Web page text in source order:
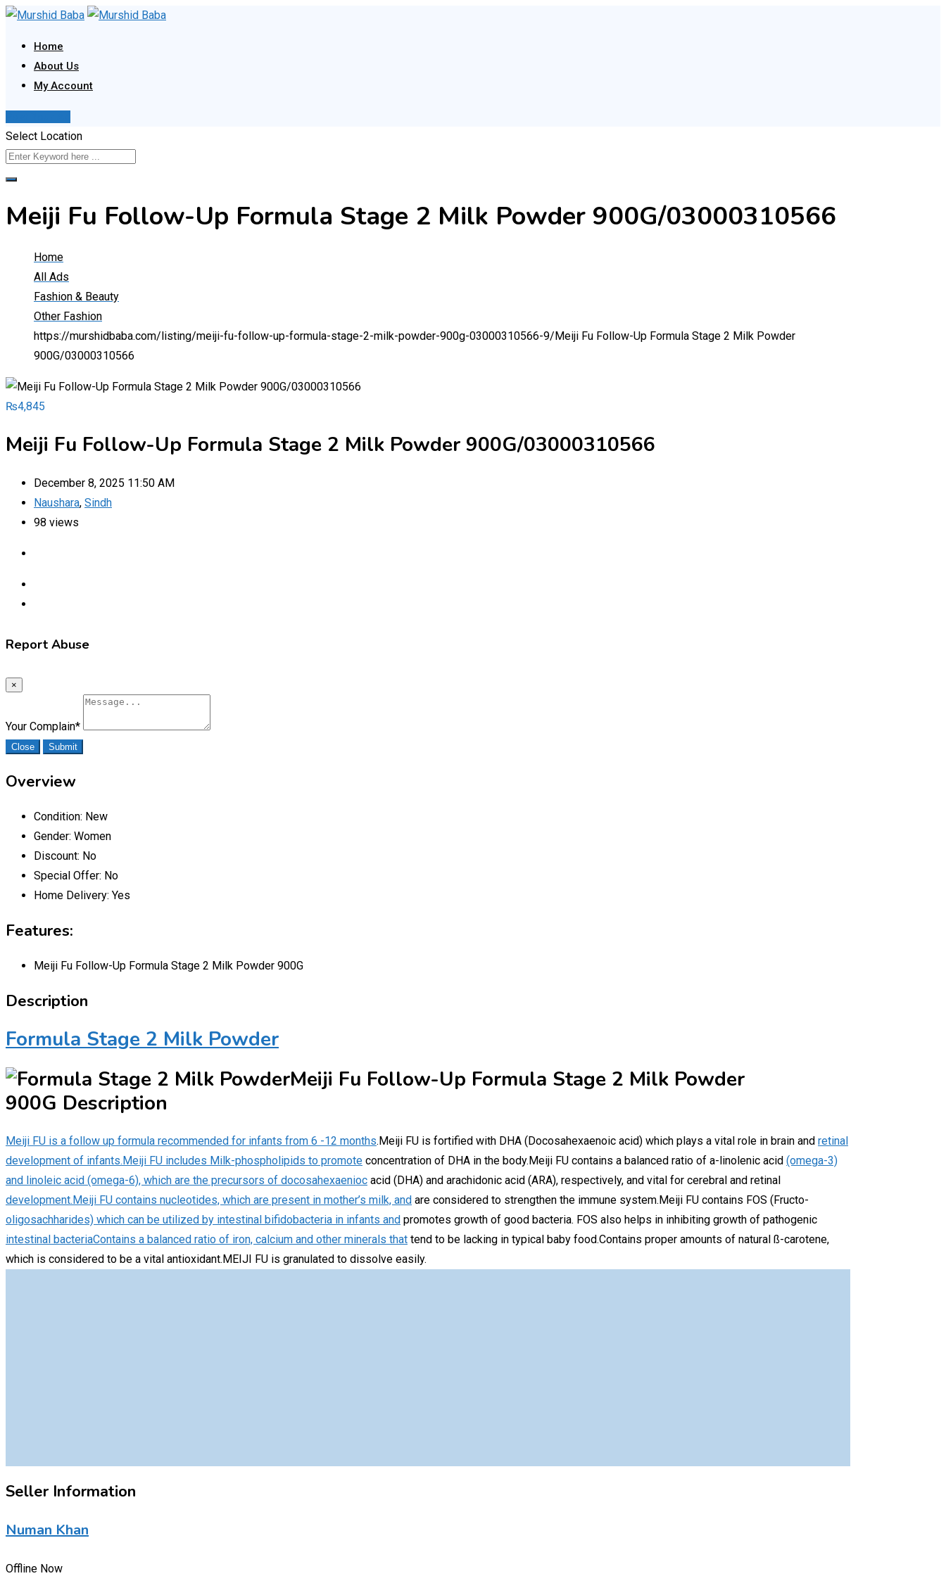
Skip
content
Home
About Us
My Account
Select Location
Meiji Fu Follow-Up Formula Stage 2 Milk Powder 900G/03000310566
Home
All Ads
Fashion & Beauty
Other Fashion
https://murshidbaba.com/listing/meiji-fu-follow-up-formula-stage-2-milk-powder-900g-03000310566-9/ Meiji Fu Follow-Up Formula Stage 2 Milk Powder
900G/03000310566
₨4,845
Meiji Fu Follow-Up Formula Stage 2 Milk Powder 900G/03000310566
December 8, 2025 11:50 AM
Naushara, Sindh
98 views
Report Abuse
×
Your Complain*
Close Submit
Overview
Condition: New
Gender: Women
Discount: No
Special Offer: No
Home Delivery: Yes
Features:
Meiji Fu Follow-Up Formula Stage 2 Milk Powder 900G
Description
Formula Stage 2 Milk Powder
Meiji Fu Follow-Up Formula Stage 2 Milk Powder
900G Description
Meiji FU is a follow up formula recommended for infants from 6 -12 months.Meiji FU is fortified with DHA (Docosahexaenoic acid) which plays a vital role in brain and retinal
development of infants.Meiji FU includes Milk-phospholipids to promote concentration of DHA in the body.Meiji FU contains a balanced ratio of a-linolenic acid (omega-3)
and linoleic acid (omega-6), which are the precursors of docosahexaenioc acid (DHA) and arachidonic acid (ARA), respectively, and vital for cerebral and retinal
development.Meiji FU contains nucleotides, which are present in mother’s milk, and are considered to strengthen the immune system.Meiji FU contains FOS (Fructo-
oligosachharides) which can be utilized by intestinal bifidobacteria in infants and promotes growth of good bacteria. FOS also helps in inhibiting growth of pathogenic
intestinal bacteriaContains a balanced ratio of iron, calcium and other minerals that tend to be lacking in typical baby food.Contains proper amounts of natural ß-carotene,
which is considered to be a vital antioxidant.MEIJI FU is granulated to dissolve easily.
Seller Information
Numan Khan
Offline Now